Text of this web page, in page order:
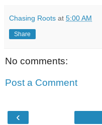
Chasing Roots at 5:00 AM
Share
No comments:
Post a Comment
‹